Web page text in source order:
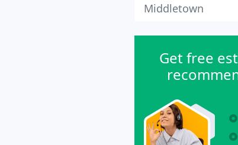
Middletown
Get free